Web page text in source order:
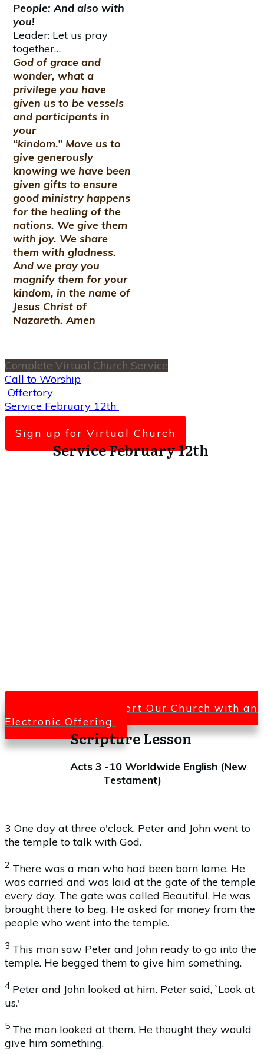
People: And also with
you!
Leader: Let us pray
together…
God of grace and
wonder, what a
privilege you have
given us to be vessels
and participants in
your
“kindom.” Move us to
give generously
knowing we have been
given gifts to ensure
good ministry happens
for the healing of the
nations. We give them
with joy. We share
them with gladness.
And we pray you
magnify them for your
kindom, in the name of
Jesus Christ of
Nazareth. Amen
Complete Virtual Church Service
Call to Worship
Offertory
Service February 12th
Scripture Lesson
Sign up for Virtual Church
Service February 12th
Click Here To Support Our Church with an
Electronic Offering
Scripture Lesson
Acts 3 -10 Worldwide English (New
Testament)
3 One day at three o'clock, Peter and John went to
the temple to talk with God.
2 There was a man who had been born lame. He
was carried and was laid at the gate of the temple
every day. The gate was called Beautiful. He was
brought there to beg. He asked for money from the
people who went into the temple.
3 This man saw Peter and John ready to go into the
temple. He begged them to give him something.
4 Peter and John looked at him. Peter said, `Look at
us.'
5 The man looked at them. He thought they would
give him something.